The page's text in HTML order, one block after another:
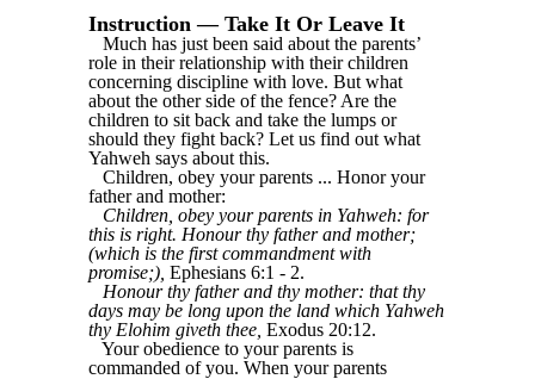
Instruction — Take It Or Leave It
Much has just been said about the parents’
role in their relationship with their children
concerning discipline with love. But what
about the other side of the fence? Are the
children to sit back and take the lumps or
should they fight back? Let us find out what
Yahweh says about this.
Children, obey your parents ... Honor your
father and mother:
Children, obey your parents in Yahweh: for
this is right. Honour thy father and mother;
(which is the first commandment with
promise;), Ephesians 6:1 - 2.
Honour thy father and thy mother: that thy
days may be long upon the land which Yahweh
thy Elohim giveth thee, Exodus 20:12.
Your obedience to your parents is
commanded of you. When your parents